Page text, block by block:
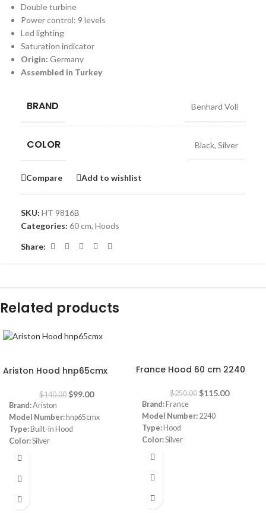
Double turbine
Power control: 9 levels
Led lighting
Saturation indicator
Origin: Germany
Assembled in Turkey
BRAND Benhard Voll
COLOR Black, Silver
Compare Add to wishlist
SKU: HT 9816B
Categories: 60 cm, Hoods
Share:
Related products
Ariston Hood hnp65cmx
$140.00 $99.00
Brand:Ariston
Model Number: hnp65cmx
Type: Built-in Hood
Color:Silver
Size:
500 mm
Power Source Electric
France Hood 60 cm 2240
$250.00 $115.00
Brand: France
Model Number: 2240
Type: Hood
Color:Silver
Size: